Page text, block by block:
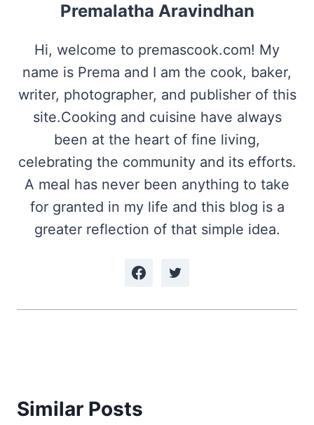
Premalatha Aravindhan
Hi, welcome to premascook.com! My
name is Prema and I am the cook, baker,
writer, photographer, and publisher of this
site.Cooking and cuisine have always
been at the heart of fine living,
celebrating the community and its efforts.
A meal has never been anything to take
for granted in my life and this blog is a
greater reflection of that simple idea.
Similar Posts